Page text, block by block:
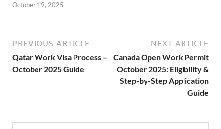
October 19, 2025
PREVIOUS ARTICLE
Qatar Work Visa Process –
October 2025 Guide
NEXT ARTICLE
Canada Open Work Permit
October 2025: Eligibility &
Step-by-Step Application
Guide